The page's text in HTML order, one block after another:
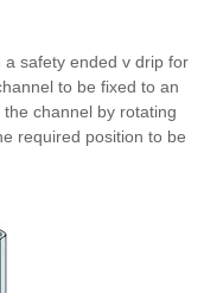
a safety ended v drip for
to be fixed to an
channel by rotating
required position to be